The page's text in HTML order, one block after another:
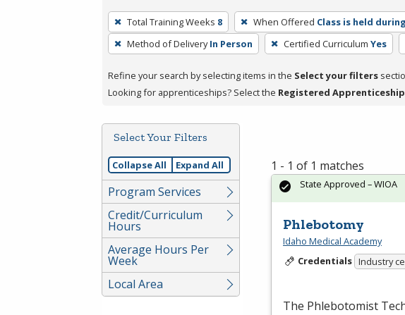
To
remove
a
press
or
Spacebar.
Total Training Weeks 8 When Offered Class is held
Method of Delivery In Person Certified Curriculum Yes
Refine your search by selecting items in the Select your filters
Looking for apprenticeships? Select the Registered
Select Your Filters
Collapse All Expand All
Program Services
Credit/Curriculum
Hours
Average Hours Per
Week
Local Area
1 - 1 of 1 matches
Phlebotomy
Idaho Medical Academy
Credentials Industry
The Phlebotomist
State Approved – WIOA